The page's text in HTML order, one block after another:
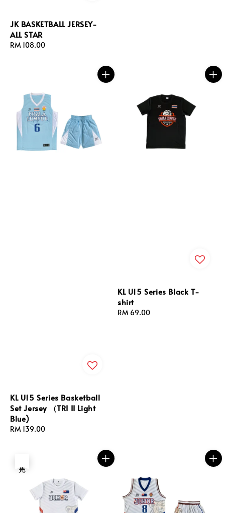
JK BASKETBALL JERSEY-
ALL STAR
Regular
RM 108.00
KL U15 Series Basketball
Set Jersey （TRI II Light
Blue)
Regular
RM 139.00
KL U15 Series Black T-
shirt
Regular
RM 69.00